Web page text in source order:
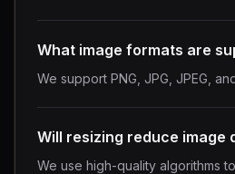
What image formats are
We support PNG, JPG, JPEG,
Will resizing reduce image
We use high-quality algorithms